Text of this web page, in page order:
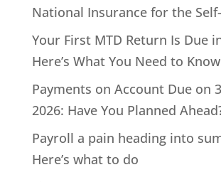
National Insurance for the
Your First MTD Return Is Due
Here’s What You Need to Know
Payments on Account Due on
2026: Have You Planned
Payroll a pain heading into
Here’s what to do